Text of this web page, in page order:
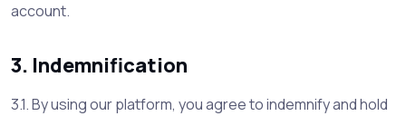
account.
3. Indemnification
3.1. By using our platform, you agree to indemnify and hold